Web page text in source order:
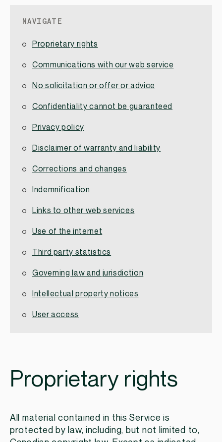
Proprietary rights
All material contained in this Service is
protected by law, including, but not limited to,
NAVIGATE
Proprietary rights
Communications with our web service
No solicitation or offer or advice
Confidentiality cannot be guaranteed
Privacy policy
Disclaimer of warranty and liability
Corrections and changes
Indemnification
Links to other web services
Use of the internet
Third party statistics
Governing law and jurisdiction
Intellectual property notices
User access